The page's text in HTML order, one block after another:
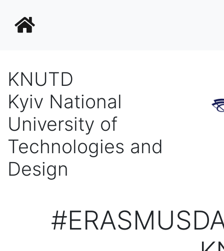
KNUTD
Kyiv National
University of
Technologies and
Design